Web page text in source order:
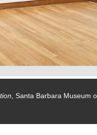
, Santa Barbara Museum